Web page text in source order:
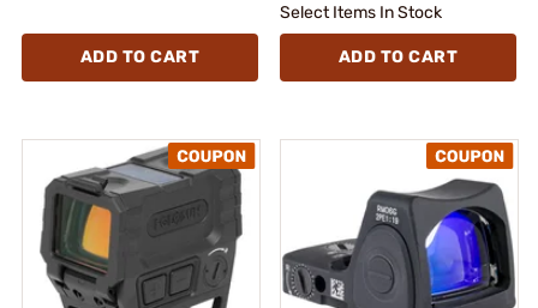
ADD TO CART
Select Items In Stock
ADD TO CART